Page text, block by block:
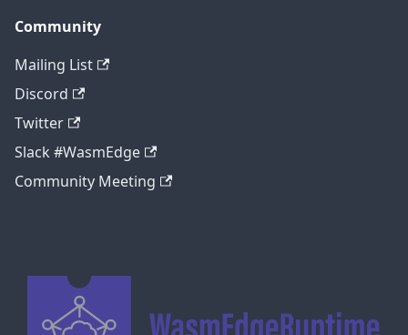
Community
Mailing List
Discord
Twitter
Slack #WasmEdge
Community Meeting